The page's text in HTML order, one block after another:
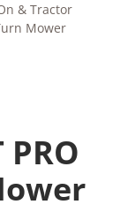
& Tractor
Mower
PRO